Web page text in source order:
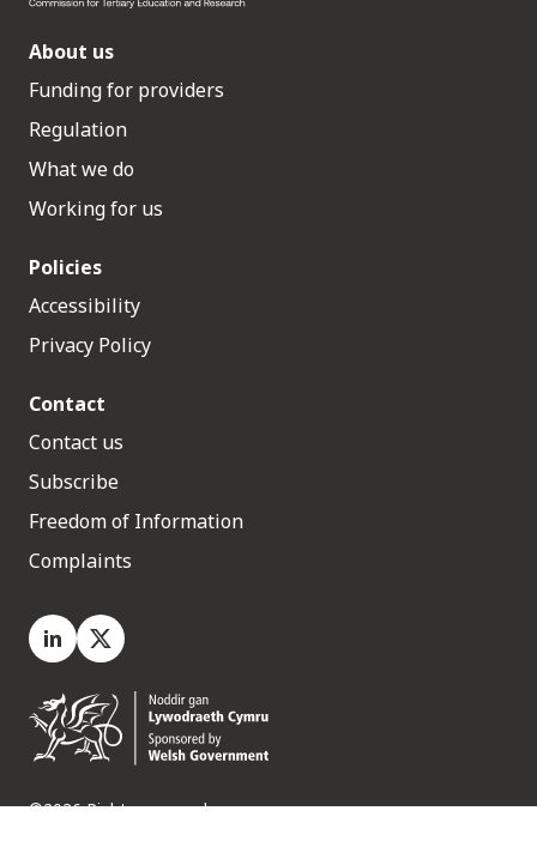
About us
Funding for providers
Regulation
What we do
Working for us
Policies
Accessibility
Privacy Policy
Contact
Contact us
Subscribe
Freedom of Information
Complaints
LinkedIn
X.com
©2026 Rights reserved